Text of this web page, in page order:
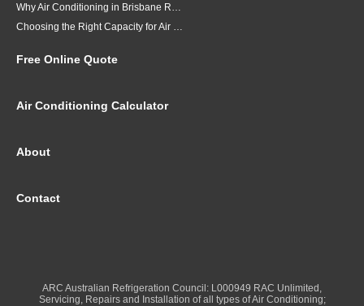
Why Air Conditioning in Brisbane Requires a Local Approach
Choosing the Right Capacity for Air Conditioning in Brisbane
Free Online Quote
Air Conditioning Calculator
About
Contact
ARC Australian Refrigeration Council: L000949 RAC Unlimited,
Servicing, Repairs and Installation of all types of Air Conditioning;